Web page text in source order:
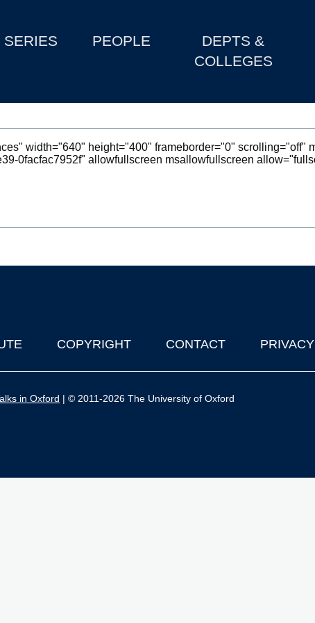
SERIES PEOPLE
DEPTS &
COLLEGES
COPYRIGHT CONTACT PRIVACY
in Oxford | © 2011-2026 The University of Oxford